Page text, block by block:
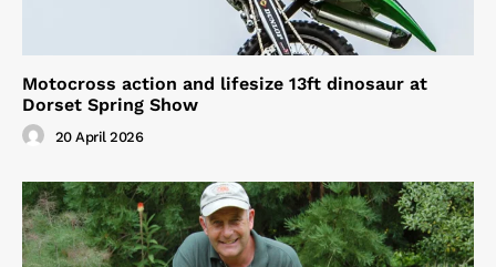
Motocross action and lifesize 13ft dinosaur at
Dorset Spring Show
20 April 2026